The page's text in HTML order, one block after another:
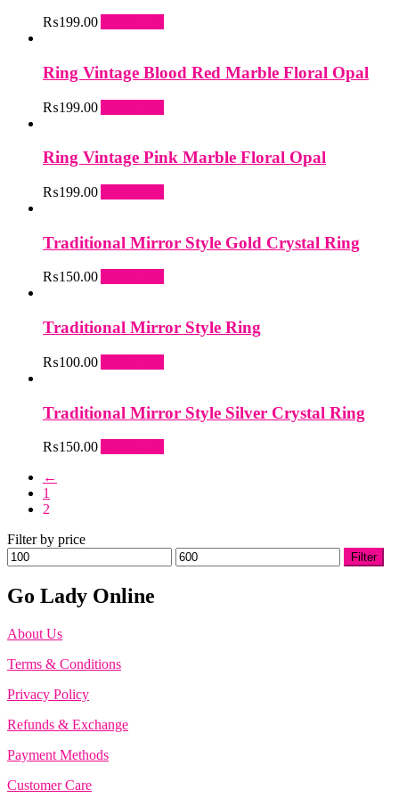
₨199.00
Ring Vintage Blood Red Marble Floral Opal
₨199.00
Ring Vintage Pink Marble Floral Opal
₨199.00
Traditional Mirror Style Gold Crystal Ring
₨150.00
Traditional Mirror Style Ring
₨100.00
Traditional Mirror Style Silver Crystal Ring
₨150.00
←
1
2
Filter by price
Min
price
Max
price
Filter
Go Lady Online
About Us
Terms & Conditions
Privacy Policy
Refunds & Exchange
Payment Methods
Customer Care